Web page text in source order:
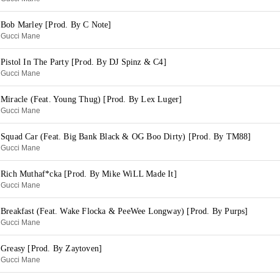
Bob Marley [Prod. By C Note]
Gucci Mane
Pistol In The Party [Prod. By DJ Spinz & C4]
Gucci Mane
Miracle (Feat. Young Thug) [Prod. By Lex Luger]
Gucci Mane
Squad Car (Feat. Big Bank Black & OG Boo Dirty) [Prod. By TM88]
Gucci Mane
Rich Muthaf*cka [Prod. By Mike WiLL Made It]
Gucci Mane
Breakfast (Feat. Wake Flocka & PeeWee Longway) [Prod. By Purps]
Gucci Mane
Greasy [Prod. By Zaytoven]
Gucci Mane